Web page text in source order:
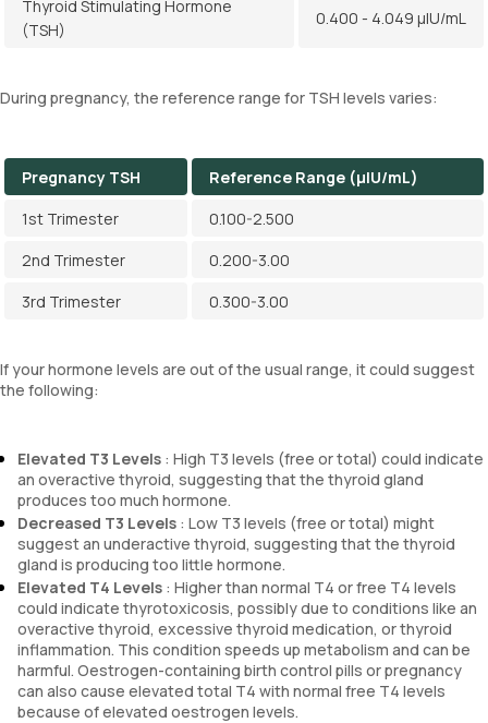
Thyroid Stimulating Hormone
(TSH)
0.400 - 4.049 µIU/mL
During pregnancy, the reference range for TSH levels varies:
Pregnancy TSH
Reference Range (µIU/mL)
1st Trimester
0.100-2.500
2nd Trimester
0.200-3.00
3rd Trimester
0.300-3.00
If your hormone levels are out of the usual range, it could suggest
the following:
Elevated T3 Levels : High T3 levels (free or total) could indicate
an overactive thyroid, suggesting that the thyroid gland
produces too much hormone.
Decreased T3 Levels : Low T3 levels (free or total) might
suggest an underactive thyroid, suggesting that the thyroid
gland is producing too little hormone.
Elevated T4 Levels : Higher than normal T4 or free T4 levels
could indicate thyrotoxicosis, possibly due to conditions like an
overactive thyroid, excessive thyroid medication, or thyroid
inflammation. This condition speeds up metabolism and can be
harmful. Oestrogen-containing birth control pills or pregnancy
can also cause elevated total T4 with normal free T4 levels
because of elevated oestrogen levels.